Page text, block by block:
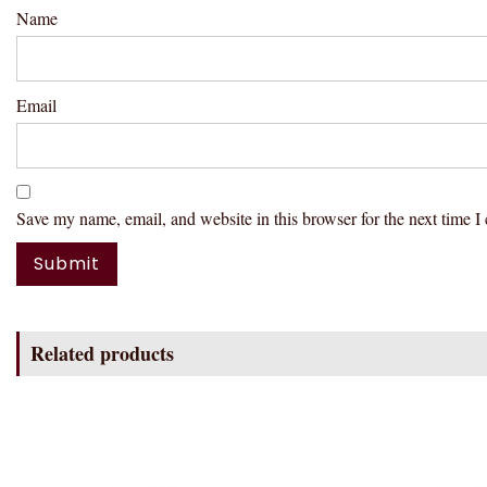
Name
Email
Save my name, email, and website in this browser for the next time I
Related products